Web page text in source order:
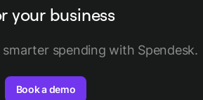
your business
spending with Spendesk.
Book a demo